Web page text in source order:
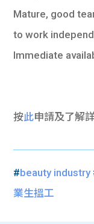
Mature, good
to work
Immediate
按此申請及了解
#beauty industry
業生搵工